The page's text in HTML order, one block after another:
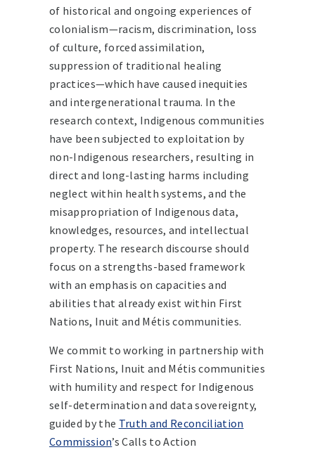
of historical and ongoing experiences of
colonialism—racism, discrimination, loss
of culture, forced assimilation,
suppression of traditional healing
practices—which have caused inequities
and intergenerational trauma. In the
research context, Indigenous communities
have been subjected to exploitation by
non-Indigenous researchers, resulting in
direct and long-lasting harms including
neglect within health systems, and the
misappropriation of Indigenous data,
knowledges, resources, and intellectual
property. The research discourse should
focus on a strengths-based framework
with an emphasis on capacities and
abilities that already exist within First
Nations, Inuit and Métis communities.
We commit to working in partnership with
First Nations, Inuit and Métis communities
with humility and respect for Indigenous
self-determination and data sovereignty,
guided by the Truth and Reconciliation
Commission’s Calls to Action